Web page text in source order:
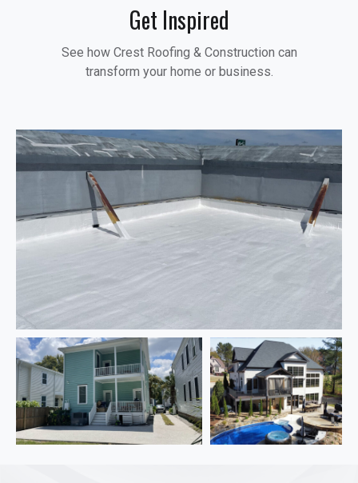
Get Inspired
See how Crest Roofing & Construction can
transform your home or business.